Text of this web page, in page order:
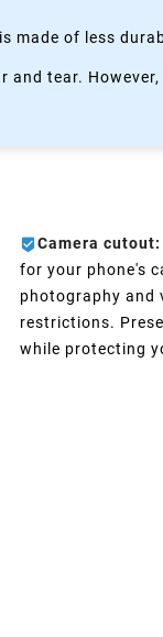
made of less
tear.
Camera cutout:
for your phone's
photography and
restrictions.
while protecting